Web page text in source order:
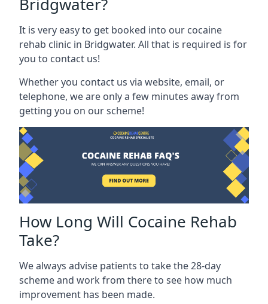
It is very easy to get booked into our cocaine
rehab clinic in Bridgwater. All that is required is for
you to contact us!
Whether you contact us via website, email, or
telephone, we are only a few minutes away from
getting you on our scheme!
How Long Will Cocaine Rehab
Take?
We always advise patients to take the 28-day
scheme and work from there to see how much
improvement has been made.